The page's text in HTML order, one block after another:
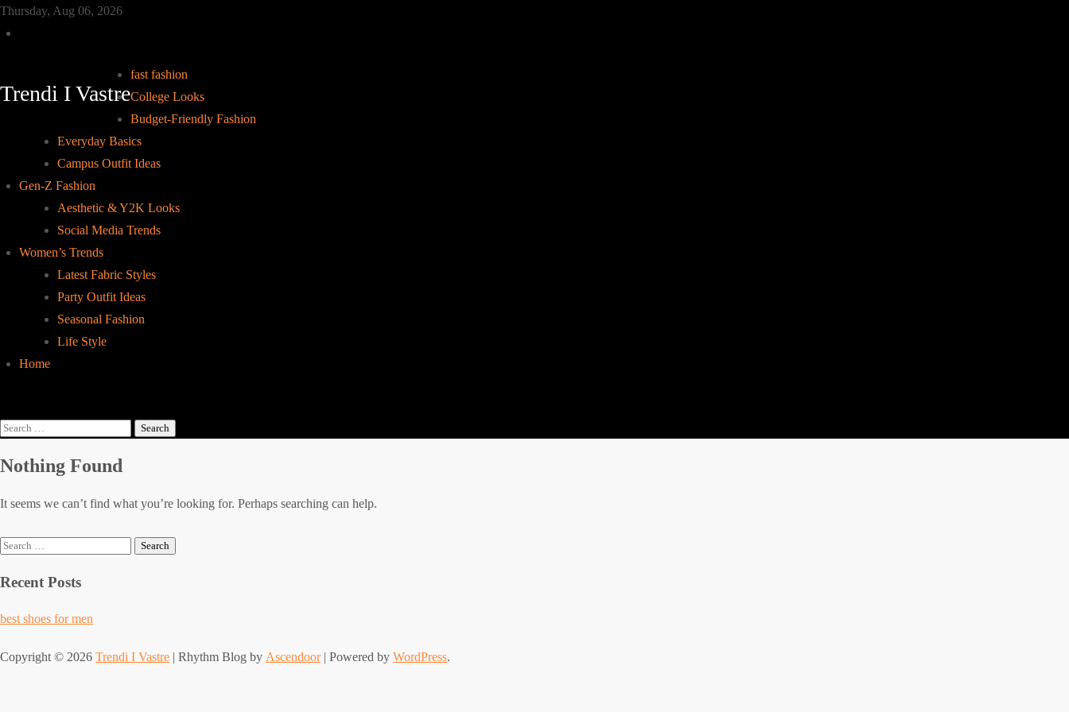
Skip
to
Thursday, Aug 06, 2026
Trendi I Vastre
fast fashion
College Looks
Budget-Friendly Fashion
Everyday Basics
Campus Outfit Ideas
Gen-Z Fashion
Aesthetic & Y2K Looks
Social Media Trends
Women’s Trends
Latest Fabric Styles
Party Outfit Ideas
Seasonal Fashion
Life Style
Home
Search
Nothing Found
It seems we can’t find what you’re looking for. Perhaps searching can help.
Search
Recent Posts
best shoes for men
Copyright © 2026 Trendi I Vastre | Rhythm Blog by Ascendoor| Powered by WordPress.